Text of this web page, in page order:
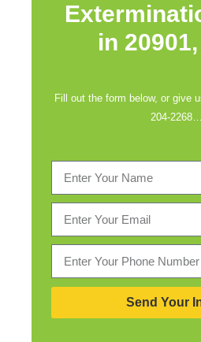
in
Fill out the form below, or give
204-2268…
Send Your